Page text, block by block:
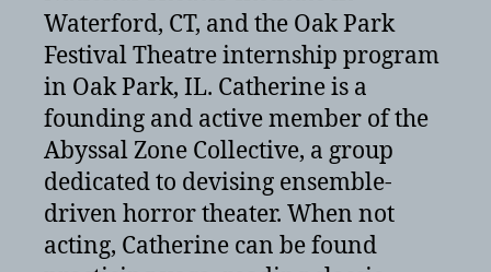
Waterford, CT, and the Oak Park
Festival Theatre internship program
in Oak Park, IL. Catherine is a
founding and active member of the
Abyssal Zone Collective, a group
dedicated to devising ensemble-
driven horror theater. When not
acting, Catherine can be found